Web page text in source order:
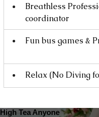
Breathless
coordinator
Fun bus games &
Relax (No Diving
High Tea Anyone